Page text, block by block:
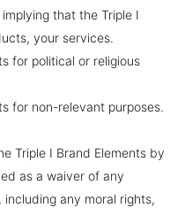
that the Triple I
your services.
for political or religious
for non-relevant purposes.
Triple I Brand Elements by
as a waiver of any
any moral rights,